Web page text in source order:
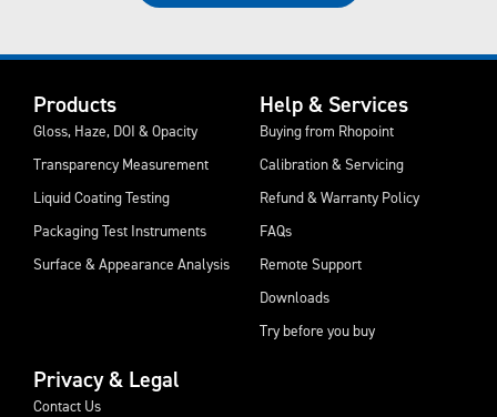
Products
Gloss, Haze, DOI & Opacity
Transparency Measurement
Liquid Coating Testing
Packaging Test Instruments
Surface & Appearance Analysis
Help & Services
Buying from Rhopoint
Calibration & Servicing
Refund & Warranty Policy
FAQs
Remote Support
Downloads
Try before you buy
Privacy & Legal
Contact Us